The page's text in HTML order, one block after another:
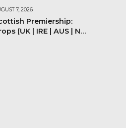
7, 2026
Premiership:
(UK | IRE | AUS | NZ |